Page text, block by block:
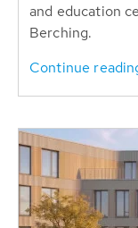
and education
Berching.
Continue